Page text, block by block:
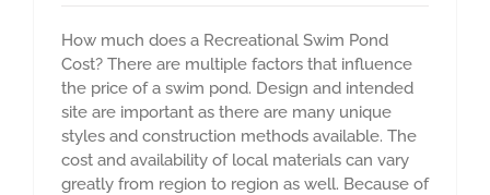
How much does a Recreational Swim Pond
Cost? There are multiple factors that influence
the price of a swim pond. Design and intended
site are important as there are many unique
styles and construction methods available. The
cost and availability of local materials can vary
greatly from region to region as well. Because of